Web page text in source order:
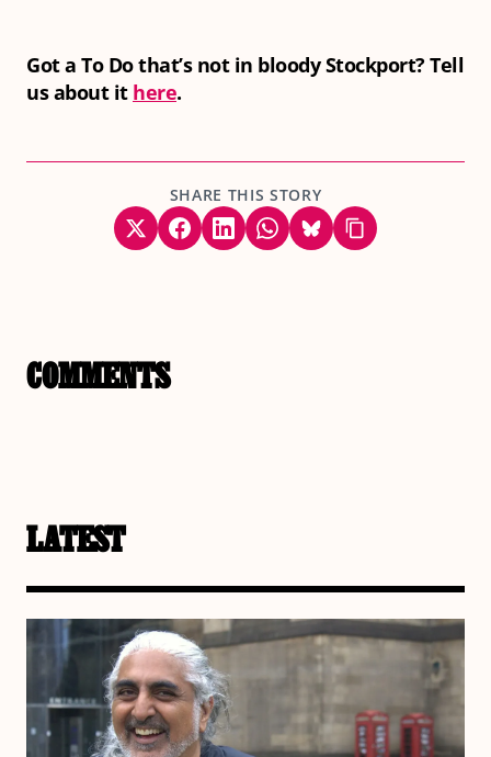
Got a To Do that’s not in bloody Stockport? Tell
us about it here.
SHARE THIS STORY
COMMENTS
LATEST